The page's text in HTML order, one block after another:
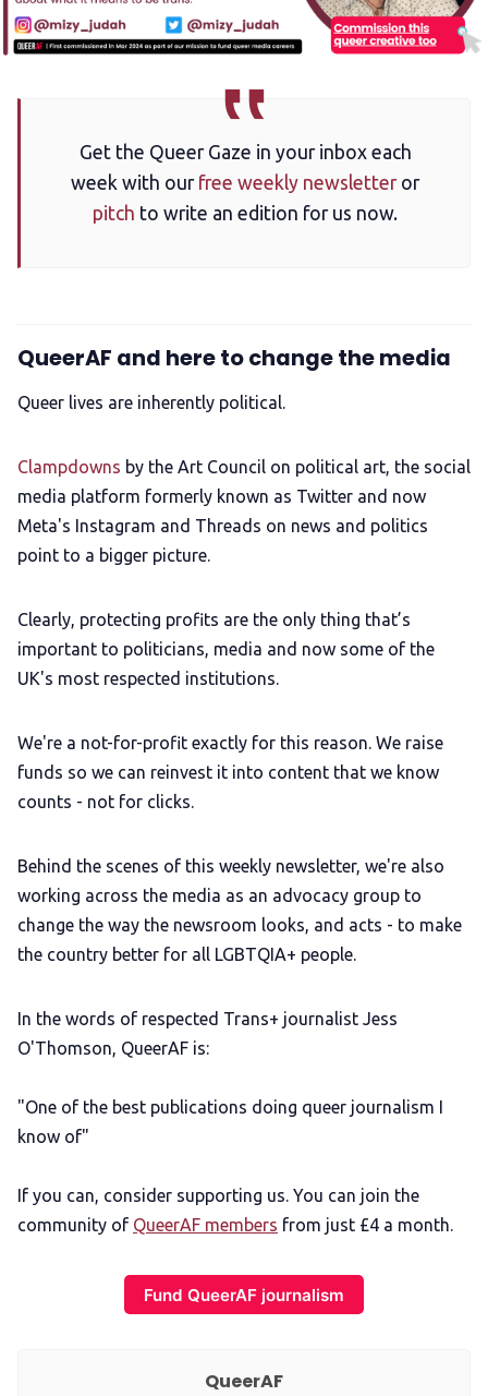
Get the Queer Gaze in your inbox each
week with our free weekly newsletteror
pitch to write an edition for us now.
QueerAF and here to change the media
Queer lives are inherently political.
Clampdowns by the Art Council on political art, the social
media platform formerly known as Twitter and now
Meta's Instagram and Threads on news and politics
point to a bigger picture.
Clearly, protecting profits are the only thing that’s
important to politicians, media and now some of the
UK's most respected institutions.
We're a not-for-profit exactly for this reason. We raise
funds so we can reinvest it into content that we know
counts - not for clicks.
Behind the scenes of this weekly newsletter, we're also
working across the media as an advocacy group to
change the way the newsroom looks, and acts - to make
the country better for all LGBTQIA+ people.
In the words of respected Trans+ journalist Jess
O'Thomson, QueerAF is:
"One of the best publications doing queer journalism I
know of"
If you can, consider supporting us. You can join the
community of QueerAF members from just £4 a month.
Fund QueerAF journalism
QueerAF